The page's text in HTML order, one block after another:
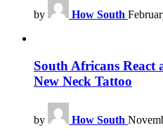
by How South
South Africans React
New Neck Tattoo
by How South